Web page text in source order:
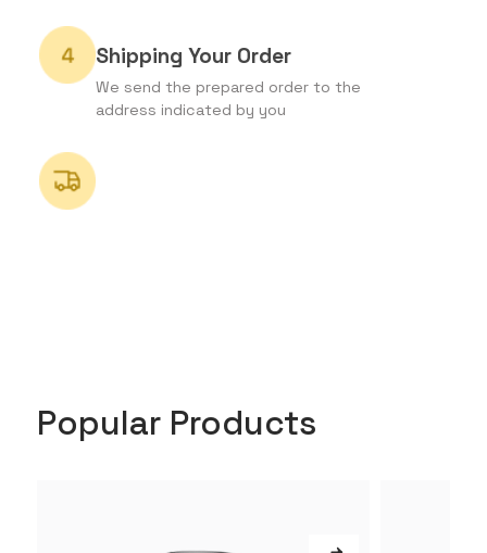
Shipping Your Order
We send the prepared order to the
address indicated by you
Popular Products